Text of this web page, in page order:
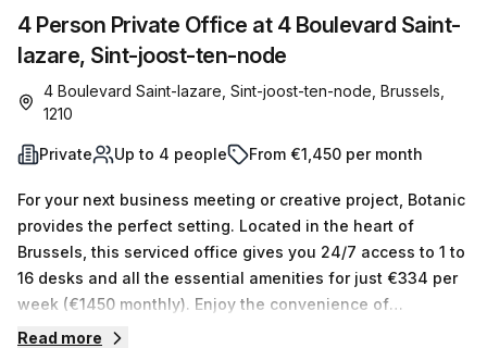
4 Person Private Office at 4 Boulevard Saint-
lazare, Sint-joost-ten-node
4 Boulevard Saint-lazare, Sint-joost-ten-node, Brussels,
1210
Private Up to 4 people From €1,450 per month
For your next business meeting or creative project, Botanic
provides the perfect setting. Located in the heart of
Brussels, this serviced office gives you 24/7 access to 1 to
16 desks and all the essential amenities for just €334 per
week (€1450 monthly). Enjoy the convenience of
convenient disabled access, a business lounge, reception
Read more